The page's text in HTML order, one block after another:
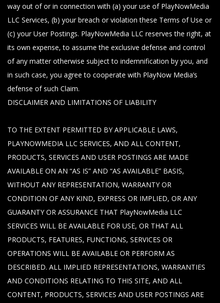
way out of or in connection with (a) your use of PlayNowMedia
LLC Services, (b) your breach or violation these Terms of Use or
(c) your User Postings. PlayNowMedia LLC reserves the right, at
its own expense, to assume the exclusive defense and control
of any matter otherwise subject to indemnification by you, and
in such case, you agree to cooperate with PlayNow Media’s
defense of such Claim.
DISCLAIMER AND LIMITATIONS OF LIABILITY
TO THE EXTENT PERMITTED BY APPLICABLE LAWS,
PLAYNOWMEDIA LLC SERVICES, AND ALL CONTENT,
PRODUCTS, SERVICES AND USER POSTINGS ARE MADE
AVAILABLE ON AN “AS IS” AND “AS AVAILABLE” BASIS,
WITHOUT ANY REPRESENTATION, WARRANTY OR
CONDITION OF ANY KIND, EXPRESS OR IMPLIED, OR ANY
GUARANTY OR ASSURANCE THAT PlayNowMedia LLC
SERVICES WILL BE AVAILABLE FOR USE, OR THAT ALL
PRODUCTS, FEATURES, FUNCTIONS, SERVICES OR
OPERATIONS WILL BE AVAILABLE OR PERFORM AS
DESCRIBED. ALL IMPLIED REPRESENTATIONS, WARRANTIES
AND CONDITIONS RELATING TO THIS SITE, AND ALL
CONTENT, PRODUCTS, SERVICES AND USER POSTINGS ARE